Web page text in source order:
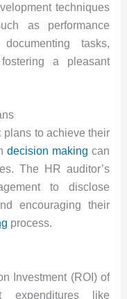
techniques
as performance
tasks,
a pleasant
plans to achieve their
decision making can
The HR auditor’s
to disclose
encouraging their
process.
Investment (ROI) of
expenditures like